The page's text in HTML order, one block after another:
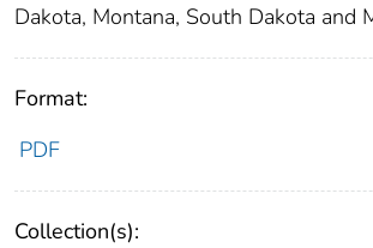
Dakota, Montana, South Dakota and
Format:
PDF
Collection(s):